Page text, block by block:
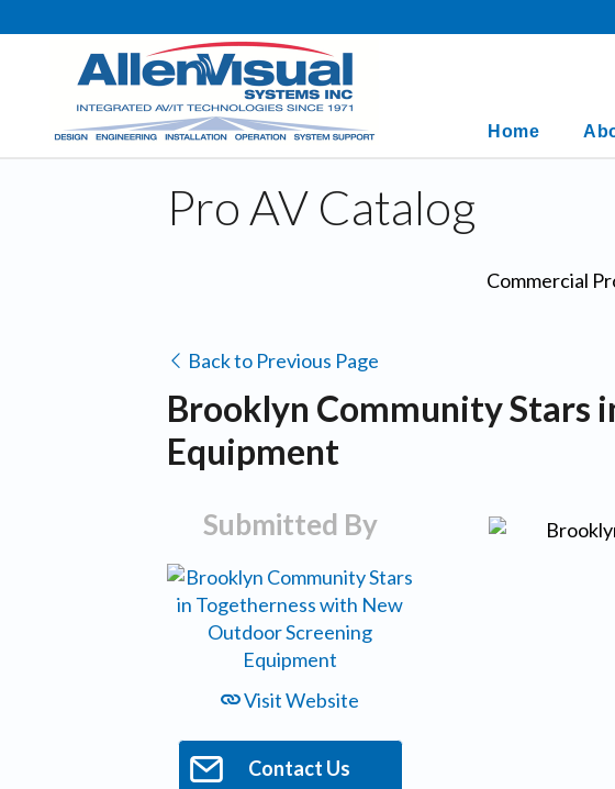
Home
Pro AV Catalog
Commercial
Back to Previous Page
Brooklyn Community Stars
Equipment
Submitted By
Visit Website
Contact Us